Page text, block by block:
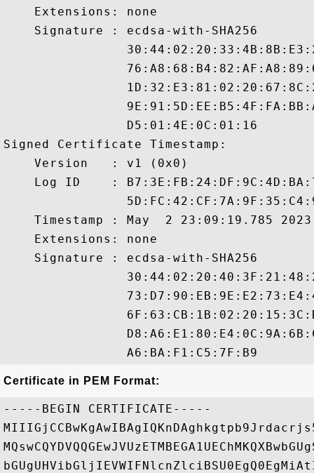
    Extensions: none
    Signature : ecdsa-with-SHA256
                D5:01:4E:0C:01:16
Signed Certificate Timestamp:
    Version   : v1 (0x0)
Log ID    :
Timestamp : May  2 23:09:19.785
    Extensions: none
    Signature : ecdsa-with-SHA256
Certificate in PEM Format:
-----BEGIN CERTIFICATE-----